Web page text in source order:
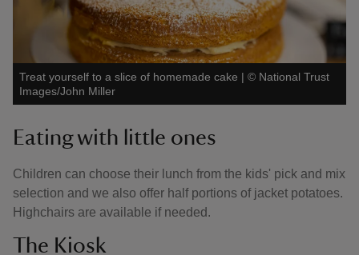
Treat yourself to a slice of homemade cake | © National Trust
Images/John Miller
Eating with little ones
Children can choose their lunch from the kids' pick and mix
selection and we also offer half portions of jacket potatoes.
Highchairs are available if needed.
The Kiosk